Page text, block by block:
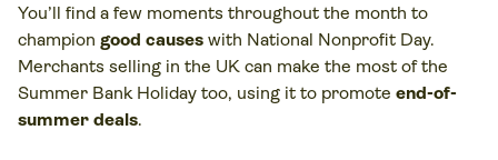
You’ll find a few moments throughout the month to
champion good causes with National Nonprofit Day.
Merchants selling in the UK can make the most of the
Summer Bank Holiday too, using it to promote end-of-
summer deals.